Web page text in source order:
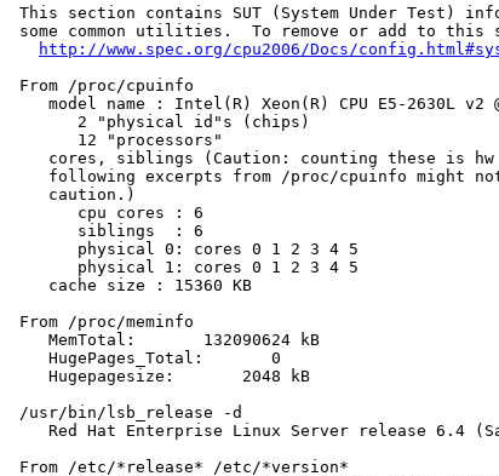
This section contains SUT (System Under Test)
some common utilities.  To remove or add to this
http://www.spec.org/cpu2006/Docs/
From /proc/cpuinfo
model name : Intel(R) Xeon(R) CPU E5-2630L v2
       2 "physical id"s (chips)
       12 "processors"
cores, siblings (Caution: counting these is
following excerpts from /proc/cpuinfo might
    caution.)
       cpu cores : 6
       siblings  : 6
       physical 0: cores 0 1 2 3 4 5
       physical 1: cores 0 1 2 3 4 5
    cache size : 15360 KB
From /proc/meminfo
    MemTotal:       132090624 kB
    HugePages_Total:       0
    Hugepagesize:       2048 kB
/usr/bin/lsb_release -d
Red Hat Enterprise Linux Server release 6.4
From /etc/*release* /etc/*version*